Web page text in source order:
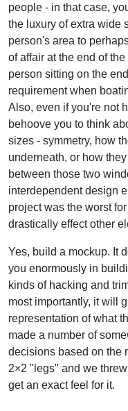
people - in that case,
the luxury of extra wide
person's area to
of affair at the end of
person sitting on the
requirement when
Also, even if you're not
behoove you to think
sizes - symmetry, how
underneath, or how
between those two
interdependent design
project was the worst
drastically effect other
Yes, build a mockup. It
you enormously in
kinds of hacking and
most importantly, it will
representation of what
made a number of
decisions based on the
2×2 "legs" and we
get an exact feel for it.